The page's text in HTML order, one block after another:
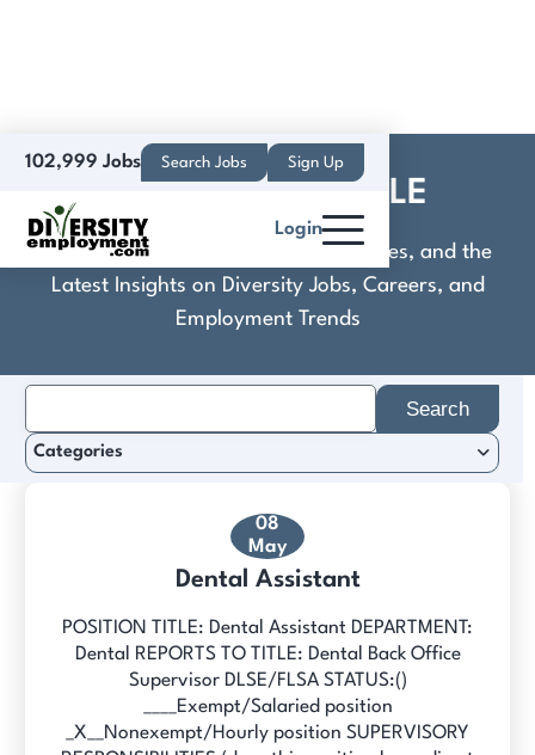
102,999 Jobs Search Jobs Sign Up
Login
CommuniCare+OLE
Discover Practical Tools, Expert Guides, and the
Latest Insights on Diversity Jobs, Careers, and
Employment Trends
08
May
Dental Assistant
POSITION TITLE: Dental Assistant DEPARTMENT:
Dental REPORTS TO TITLE: Dental Back Office
Supervisor DLSE/FLSA STATUS:()
____Exempt/Salaried position
_X__Nonexempt/Hourly position SUPERVISORY
for:
Categories